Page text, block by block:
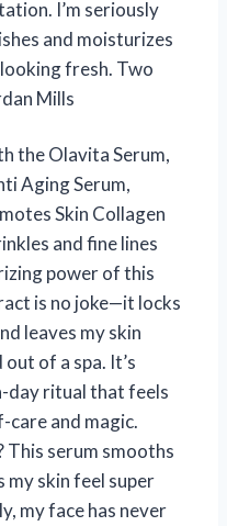
I’m seriously
and moisturizes
fresh. Two
Mills
the Olavita Serum,
Aging Serum,
Skin Collagen
and fine lines
power of this
is no joke—it locks
leaves my skin
of a spa. It’s
day ritual that feels
and magic.
This serum smooths
my skin feel super
my face has never